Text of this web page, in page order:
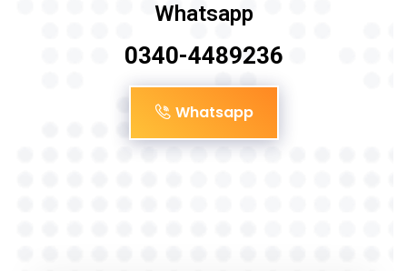
Whatsapp
0340-4489236
Whatsapp